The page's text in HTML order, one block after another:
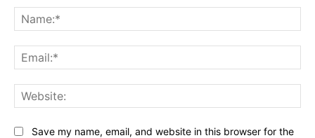
Save my name, email, and website in this browser for the